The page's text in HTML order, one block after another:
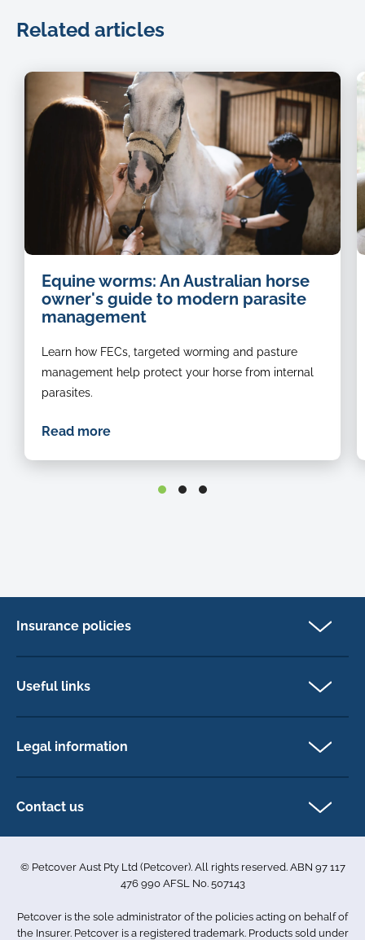
Related articles
Equine worms: An Australian horse
owner's guide to modern parasite
management
Learn how FECs, targeted worming and pasture
management help protect your horse from internal
parasites.
Read more
Insurance policies
Exotic pet insurance
Pet business insurance
Useful links
Find a physiotherapist
Assisting our customers
Legal information
Accessibility
Sitemap
Contact us
Australia
info.au@petcovergroup.com
© Petcover Aust Pty Ltd (Petcover). All rights reserved. ABN 97 117
476 990 AFSL No. 507143
Petcover is the sole administrator of the policies acting on behalf of
the Insurer. Petcover is a registered trademark. Products sold under